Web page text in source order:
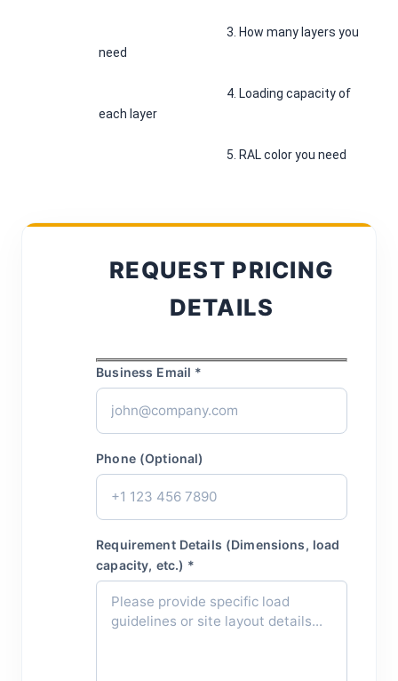
						3. How many layers you
need
each layer
						5. RAL color you need
REQUEST PRICING
DETAILS
Business Email *
Phone (Optional)
Requirement Details (Dimensions, load
capacity, etc.) *